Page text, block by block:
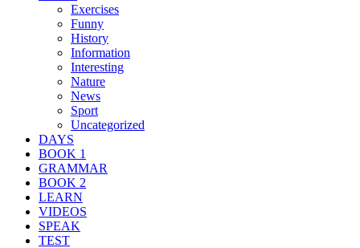
Exercises
Funny
History
Information
Interesting
Nature
News
Sport
Uncategorized
DAYS
BOOK 1
GRAMMAR
BOOK 2
LEARN
VIDEOS
SPEAK
TEST